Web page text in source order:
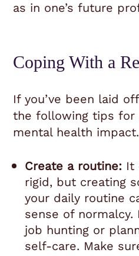
as in one’s future
Coping With a
If you’ve been laid
the following tips for
mental health impact.
Create a routine: It
rigid, but creating
your daily routine
sense of
job hunting or
self-care. Make